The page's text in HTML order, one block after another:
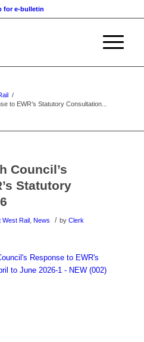
for e-bulletin
/
to EWR’s Statutory Consultation...
Council’s
Statutory
West Rail, News / by Clerk
Response to EWR's
to June 2026-1 - NEW (002)